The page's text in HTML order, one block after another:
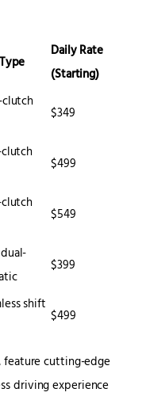
Daily Rate
(Starting)
$349
$499
$549
$399
shift
$499
feature cutting-edge
driving experience